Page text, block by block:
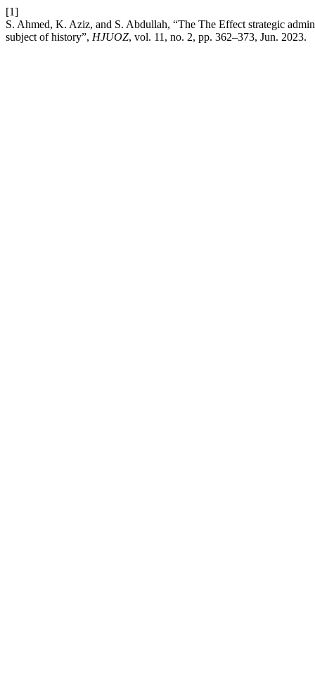
[1]
S. Ahmed, K. Aziz, and S. Abdullah, “The The Effect strategic
subject of history”, HJUOZ, vol. 11, no. 2, pp. 362–373, Jun. 2023.